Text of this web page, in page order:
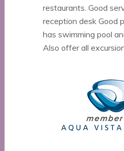
restaurants. Good
reception desk Good
has swimming pool
Also offer all